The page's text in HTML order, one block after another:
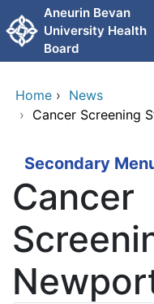
Skip to main content
Aneurin Bevan
University Health
Board
Home › News
› Cancer Screening
Secondary
Cancer